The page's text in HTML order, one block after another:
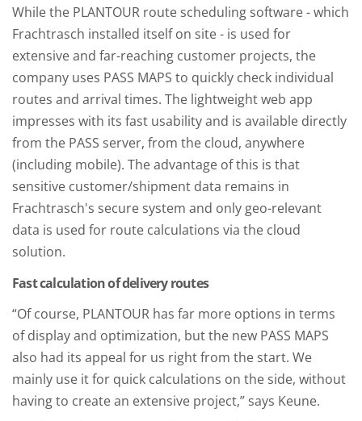
While the PLANTOUR route scheduling software - which
Frachtrasch installed itself on site - is used for
extensive and far-reaching customer projects, the
company uses PASS MAPS to quickly check individual
routes and arrival times. The lightweight web app
impresses with its fast usability and is available directly
from the PASS server, from the cloud, anywhere
(including mobile). The advantage of this is that
sensitive customer/shipment data remains in
Frachtrasch's secure system and only geo-relevant
data is used for route calculations via the cloud
solution.
Fast calculation of delivery routes
“Of course, PLANTOUR has far more options in terms
of display and optimization, but the new PASS MAPS
also had its appeal for us right from the start. We
mainly use it for quick calculations on the side, without
having to create an extensive project,” says Keune.